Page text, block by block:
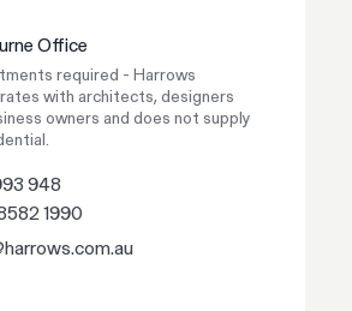
Office
required - Harrows
with architects, designers
owners and does not supply
948
1990
NZ site
AU site
NZ site
AU site